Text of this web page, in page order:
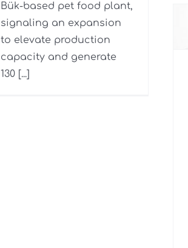
Bük-based pet food plant,
signaling an expansion
to elevate production
capacity and generate
130 [...]